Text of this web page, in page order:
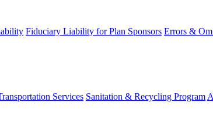
Fiduciary Liability for Plan Sponsors Errors &
Services Sanitation & Recycling Program